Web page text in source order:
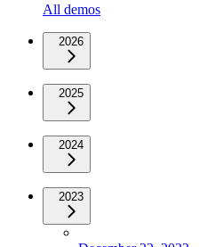
All demos
2026
2025
2024
2023